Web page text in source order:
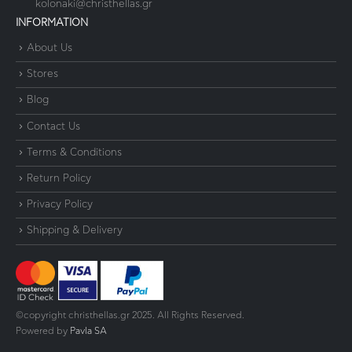
kolonaki@christhellas.gr
INFORMATION
About Us
Stores
Blog
Contact Us
Terms & Conditions
Return Policy
Privacy Policy
Shipping & Delivery
©copyright christhellas.gr 2025. All Rights Reserved.
Powered by Pavla SA